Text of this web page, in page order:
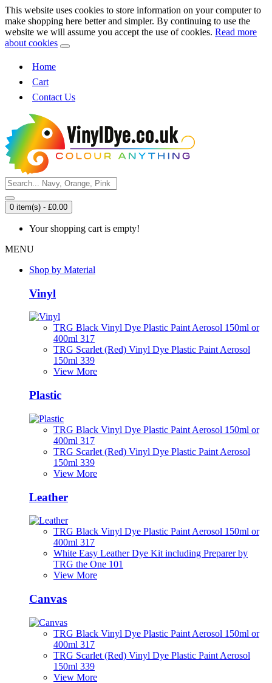
This website uses cookies to store information on your computer to
make shopping here better and simpler. By continuing to use the
website we will assume you accept the use of cookies. Read more
about cookies
Home
Cart
Contact Us
0 item(s) - £0.00
Your shopping cart is empty!
MENU
Shop by Material
Vinyl
TRG Black Vinyl Dye Plastic Paint Aerosol 150ml or
400ml 317
TRG Scarlet (Red) Vinyl Dye Plastic Paint Aerosol
150ml 339
View More
Plastic
TRG Black Vinyl Dye Plastic Paint Aerosol 150ml or
400ml 317
TRG Scarlet (Red) Vinyl Dye Plastic Paint Aerosol
150ml 339
View More
Leather
TRG Black Vinyl Dye Plastic Paint Aerosol 150ml or
400ml 317
White Easy Leather Dye Kit including Preparer by
TRG the One 101
View More
Canvas
TRG Black Vinyl Dye Plastic Paint Aerosol 150ml or
400ml 317
TRG Scarlet (Red) Vinyl Dye Plastic Paint Aerosol
150ml 339
View More